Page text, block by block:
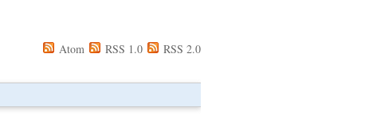
Atom RSS 1.0 RSS 2.0